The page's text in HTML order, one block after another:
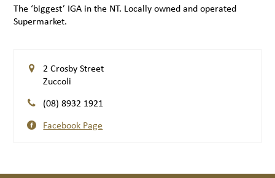
The ‘biggest’ IGA in the NT. Locally owned and operated
Supermarket.
2 Crosby Street
Zuccoli
(08) 8932 1921
Facebook Page